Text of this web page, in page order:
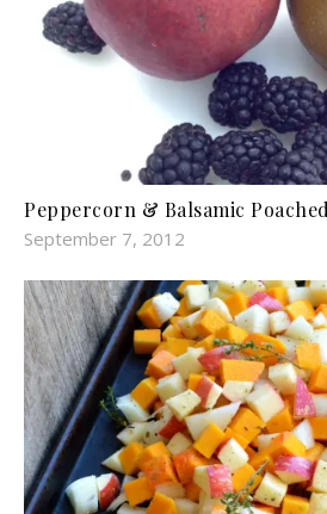
Peppercorn & Balsamic
September 7, 2012